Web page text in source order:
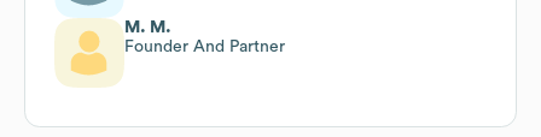
M. M.
Founder And Partner